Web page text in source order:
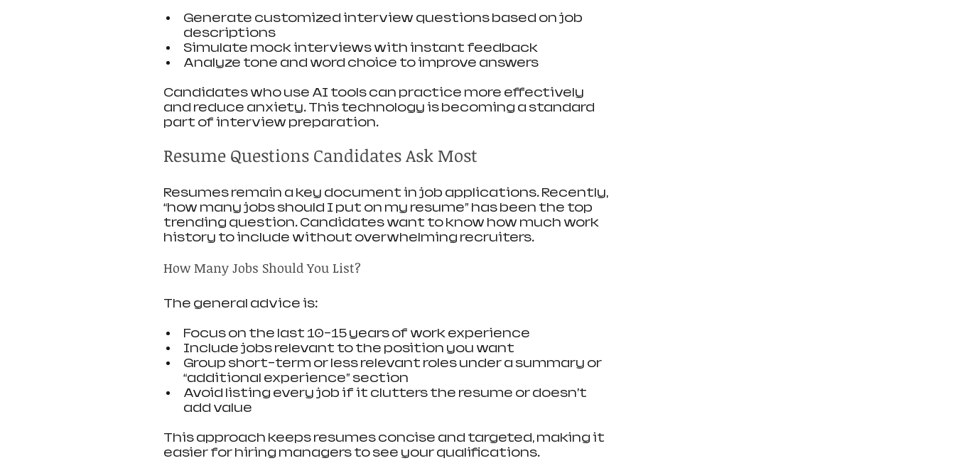
Generate customized interview questions based on job
descriptions
Simulate mock interviews with instant feedback
Analyze tone and word choice to improve answers
Candidates who use AI tools can practice more effectively
and reduce anxiety. This technology is becoming a standard
part of interview preparation.
Resume Questions Candidates Ask Most
Resumes remain a key document in job applications. Recently,
“how many jobs should I put on my resume” has been the top
trending question. Candidates want to know how much work
history to include without overwhelming recruiters.
How Many Jobs Should You List?
The general advice is:
Focus on the last 10-15 years of work experience
Include jobs relevant to the position you want
Group short-term or less relevant roles under a summary or
“additional experience” section
Avoid listing every job if it clutters the resume or doesn’t
add value
This approach keeps resumes concise and targeted, making it
easier for hiring managers to see your qualifications.